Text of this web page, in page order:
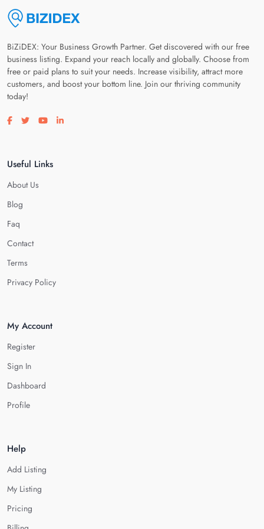
BiZiDEX: Your Business Growth Partner. Get discovered with our free
business listing. Expand your reach locally and globally. Choose from
free or paid plans to suit your needs. Increase visibility, attract more
customers, and boost your bottom line. Join our thriving community
today!
Visit our facebook page
Visit our twitter page
Visit our youtube page
Visit our linkedin page
Useful Links
About Us
Blog
Faq
Contact
Terms
Privacy Policy
My Account
Register
Sign In
Dashboard
Profile
Help
Add Listing
My Listing
Pricing